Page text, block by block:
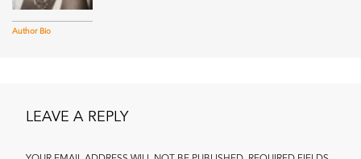
Author Bio
LEAVE A REPLY